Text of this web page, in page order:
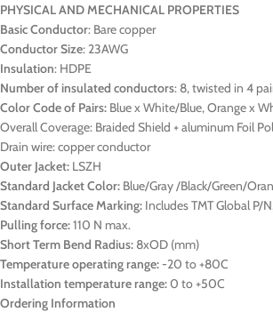
PHYSICAL AND MECHANICAL PROPERTIES
Basic Conductor: Bare copper
Conductor Size: 23AWG
Insulation: HDPE
Number of insulated conductors: 8, twisted in 4
Color Code of Pairs: Blue x White/Blue, Orange x
Overall Coverage: Braided Shield + aluminum Foil
Drain wire: copper conductor
Outer Jacket: LSZH
Standard Jacket Color: Blue/Gray /Black/Green/
Standard Surface Marking: Includes TMT Global P/
Pulling force:110 N max.
Short Term Bend Radius: 8xOD (mm)
Temperature operating range:-20 to +80C
Installation temperature range:0 to +50C
Ordering Information